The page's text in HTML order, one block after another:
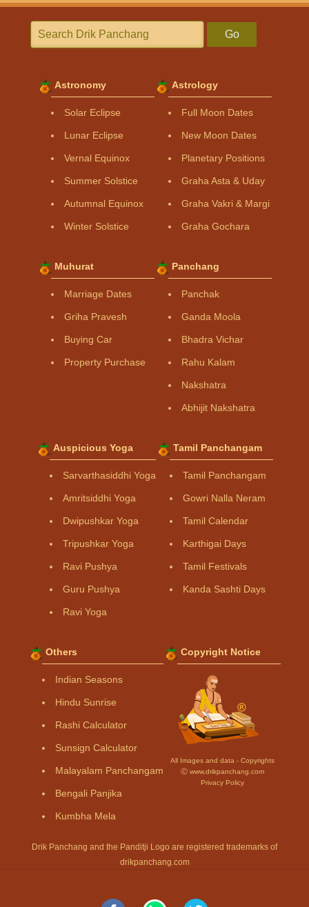
Go
Astronomy
Solar Eclipse
Lunar Eclipse
Vernal Equinox
Summer Solstice
Autumnal Equinox
Winter Solstice
Astrology
Full Moon Dates
New Moon Dates
Planetary Positions
Graha Asta & Uday
Graha Vakri & Margi
Graha Gochara
Muhurat
Marriage Dates
Griha Pravesh
Buying Car
Property Purchase
Panchang
Panchak
Ganda Moola
Bhadra Vichar
Rahu Kalam
Nakshatra
Abhijit Nakshatra
Auspicious Yoga
Sarvarthasiddhi Yoga
Amritsiddhi Yoga
Dwipushkar Yoga
Tripushkar Yoga
Ravi Pushya
Guru Pushya
Ravi Yoga
Tamil Panchangam
Tamil Panchangam
Gowri Nalla Neram
Tamil Calendar
Karthigai Days
Tamil Festivals
Kanda Sashti Days
Others
Indian Seasons
Hindu Sunrise
Rashi Calculator
Sunsign Calculator
Malayalam Panchangam
Bengali Panjika
Kumbha Mela
Copyright Notice
All Images and data - Copyrights
Ⓒ www.drikpanchang.com
Privacy Policy
Drik Panchang and the Panditji Logo are registered trademarks of
drikpanchang.com